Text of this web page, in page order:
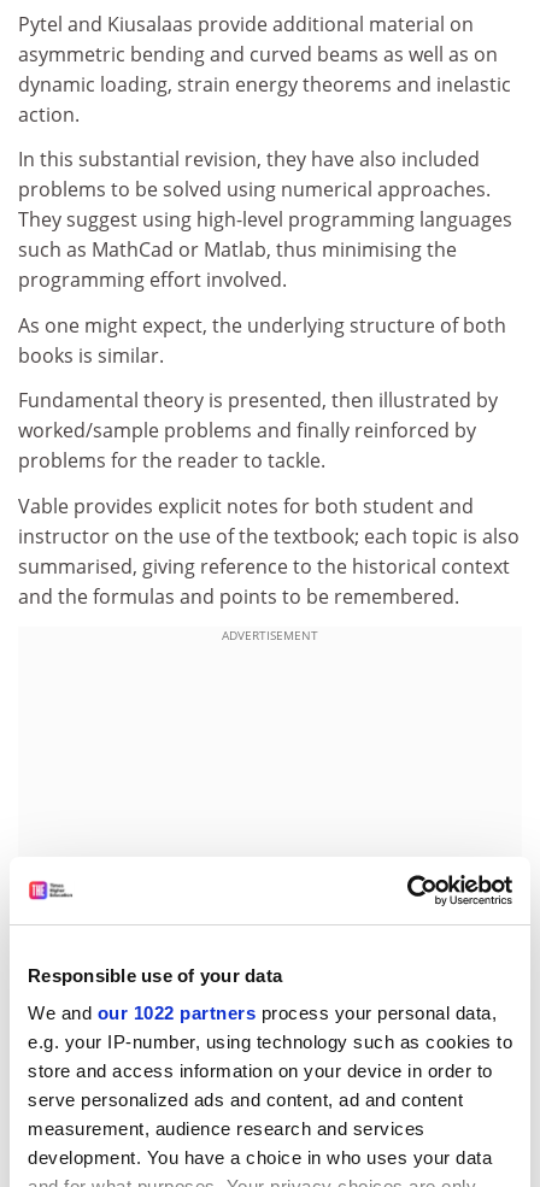
Responsible use of your data
We and our 1022 partners process your personal data,
e.g. your IP-number, using technology such as cookies to
store and access information on your device in order to
serve personalized ads and content, ad and content
measurement, audience research and services
development. You have a choice in who uses your data
Pytel and Kiusalaas provide additional material on
asymmetric bending and curved beams as well as on
dynamic loading, strain energy theorems and inelastic
action.
In this substantial revision, they have also included
problems to be solved using numerical approaches.
They suggest using high-level programming languages
such as MathCad or Matlab, thus minimising the
programming effort involved.
As one might expect, the underlying structure of both
books is similar.
Fundamental theory is presented, then illustrated by
worked/sample problems and finally reinforced by
problems for the reader to tackle.
Vable provides explicit notes for both student and
instructor on the use of the textbook; each topic is also
summarised, giving reference to the historical context
and the formulas and points to be remembered.
ADVERTISEMENT
Both textbooks use a mix of imperial or US
measurements and SI units in the worked examples
and the problems. Although this is of clear value in
producing a single textbook for the two principal
markets, many non-US based students may find the
inclusion of problems that use imperial units unhelpful.